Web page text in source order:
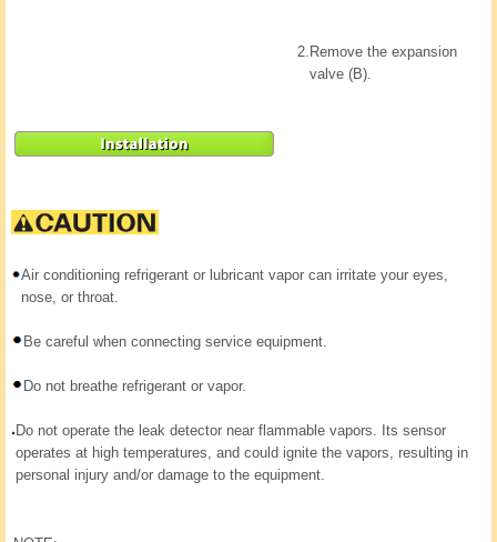
2. Remove the expansion
valve (B).
Air conditioning refrigerant or lubricant vapor can irritate your eyes,
nose, or throat.
Be careful when connecting service equipment.
Do not breathe refrigerant or vapor.
Do not operate the leak detector near flammable vapors. Its sensor
operates at high temperatures, and could ignite the vapors, resulting in
personal injury and/or damage to the equipment.